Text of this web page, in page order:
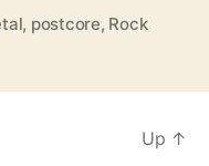
m
, postcore, Rock
Up ↑